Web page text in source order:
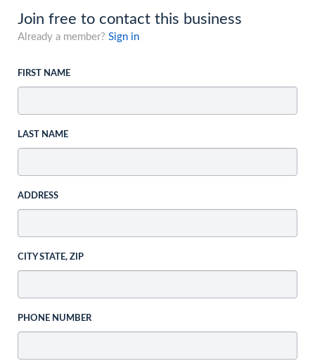
Join free to contact this business
Already a member? Sign in
FIRST NAME
LAST NAME
ADDRESS
CITY STATE, ZIP
PHONE NUMBER